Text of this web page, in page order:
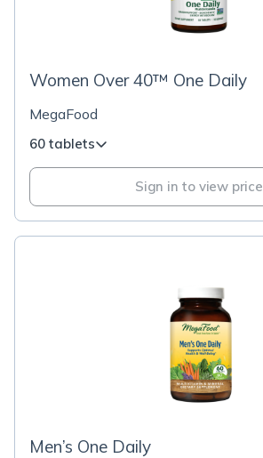
Women Over 40™ One Daily
MegaFood
60 tablets
Sign in to view price
Men’s One Daily